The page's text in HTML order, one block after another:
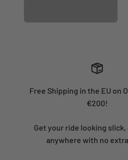
Free Shipping in the EU on
€200!
Get your ride looking
anywhere with no